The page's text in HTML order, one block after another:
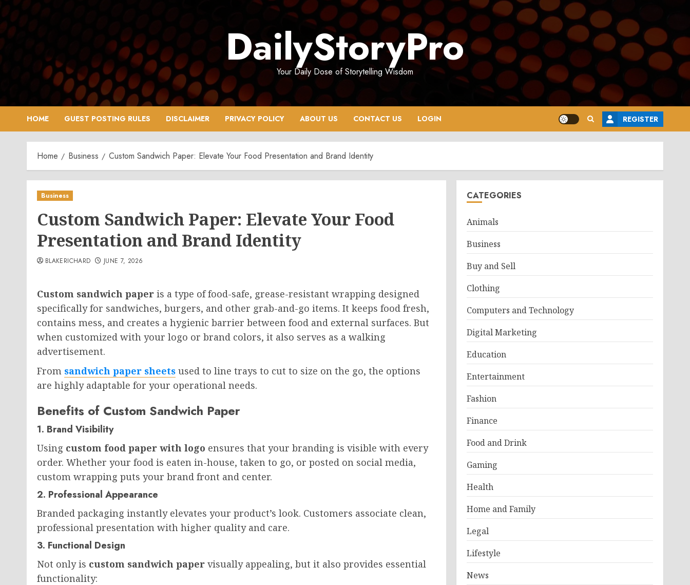
Skip
to
content
DailyStoryPro
Your Daily Dose of Storytelling Wisdom
HOME GUEST POSTING RULES DISCLAIMER PRIVACY POLICY ABOUT US CONTACT US LOGIN REGISTER
Home Business Custom Sandwich Paper: Elevate Your Food Presentation and Brand Identity
Business
Custom Sandwich Paper: Elevate Your Food
Presentation and Brand Identity
BLAKERICHARD JUNE 7, 2026
Custom sandwich paper is a type of food-safe, grease-resistant wrapping designed
specifically for sandwiches, burgers, and other grab-and-go items. It keeps food fresh,
contains mess, and creates a hygienic barrier between food and external surfaces. But
when customized with your logo or brand colors, it also serves as a walking
advertisement.
From sandwich paper sheets used to line trays to cut to size on the go, the options
are highly adaptable for your operational needs.
Benefits of Custom Sandwich Paper
1. Brand Visibility
Using custom food paper with logo ensures that your branding is visible with every
order. Whether your food is eaten in-house, taken to go, or posted on social media,
custom wrapping puts your brand front and center.
2. Professional Appearance
Branded packaging instantly elevates your product’s look. Customers associate clean,
professional presentation with higher quality and care.
3. Functional Design
Not only is custom sandwich paper visually appealing, but it also provides essential
functionality:
CATEGORIES
Animals
Business
Buy and Sell
Clothing
Computers and Technology
Digital Marketing
Education
Entertainment
Fashion
Finance
Food and Drink
Gaming
Health
Home and Family
Legal
Lifestyle
News